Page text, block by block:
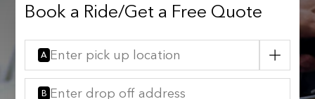
Book a Ride/Get a Free Quote
A
B